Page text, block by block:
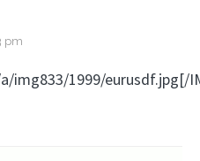
pm
img833/1999/eurusdf.jpg[/